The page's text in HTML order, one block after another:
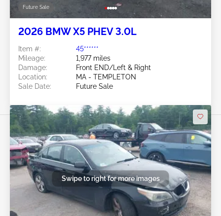
Future Sale
2026 BMW X5 PHEV 3.0L
Item #:
45******
Mileage:
1,977 miles
Damage:
Front END/Left & Right
Location:
MA - TEMPLETON
Sale Date:
Future Sale
Swipe to right for more images